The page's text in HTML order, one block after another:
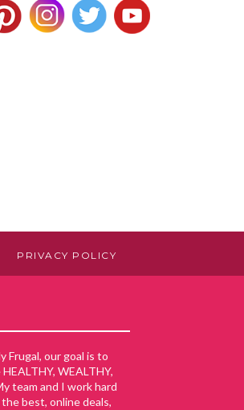
PRIVACY POLICY
Frugal, our goal is to
WEALTHY,
team and I work hard
best, online deals,